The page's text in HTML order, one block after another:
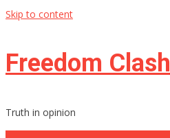
Skip to content
Freedom Clash
Truth in opinion